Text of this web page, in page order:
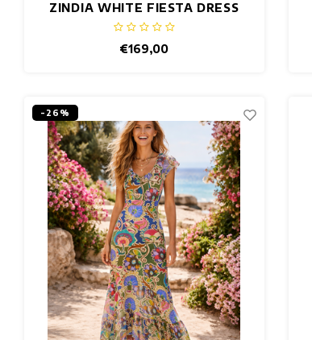
ZINDIA WHITE FIESTA DRESS
€169,00
-26%